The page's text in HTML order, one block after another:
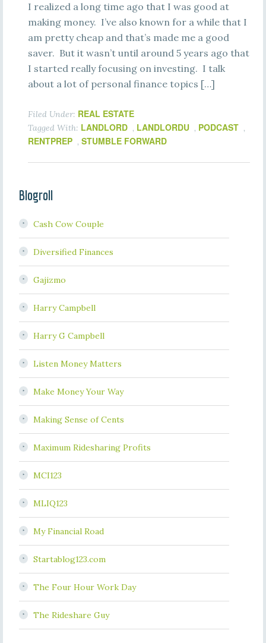
I realized a long time ago that I was good at
making money. I’ve also known for a while that I
am pretty cheap and that’s made me a good
saver. But it wasn’t until around 5 years ago that
I started really focusing on investing. I talk
about a lot of personal finance topics […]
Filed Under: REAL ESTATE
Tagged With: LANDLORD , LANDLORDU , PODCAST ,
RENTPREP , STUMBLE FORWARD
Blogroll
Cash Cow Couple
Diversified Finances
Gajizmo
Harry Campbell
Harry G Campbell
Listen Money Matters
Make Money Your Way
Making Sense of Cents
Maximum Ridesharing Profits
MCI123
MLIQ123
My Financial Road
Startablog123.com
The Four Hour Work Day
The Rideshare Guy